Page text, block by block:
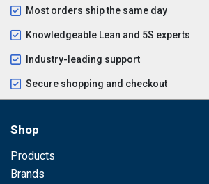
Most orders ship the same day
Knowledgeable Lean and 5S experts
Industry-leading support
Secure shopping and checkout
Shop
Products
Brands